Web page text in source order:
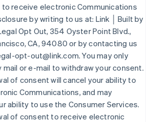
receive electronic Communications
by writing to us at: Link │ Built by
Opt Out, 354 Oyster Point Blvd.,
CA, 94080 or by contacting us
opt-out@link.com. You may only
or e-mail to withdraw your consent.
of consent will cancel your ability to
Communications, and may
ability to use the Consumer Services.
of consent to receive electronic